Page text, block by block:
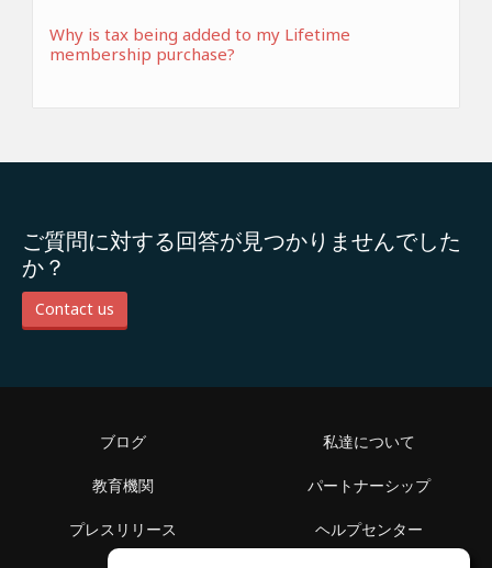
Why is tax being added to my Lifetime
membership purchase?
ご質問に対する回答が見つかりませんでした
か？
Contact us
ブログ
教育機関
プレスリリース
私達について
パートナーシップ
ヘルプセンター